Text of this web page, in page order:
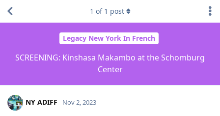
Legacy New York In French
SCREENING: Kinshasa Makambo at the Schomburg
Center
1 of 1 post
NY ADIFF Nov 2, 2023